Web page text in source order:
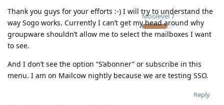
Moolevel7
Thank you guys for your efforts :-) I will try to understand the
way Sogo works. Currently I can’t get my head around why
groupware shouldn’t allow me to select the mailboxes I want
to see.
And I don’t see the option “S’abonner” or subscribe in this
menu. I am on Mailcow nightly because we are testing SSO.
Reply